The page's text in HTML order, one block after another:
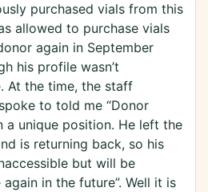
purchased vials from this
allowed to purchase vials
again in September
his profile wasn’t
At the time, the staff
to told me “Donor
a unique position. He left the
is returning back, so his
but will be
in the future”. Well it is